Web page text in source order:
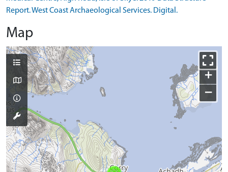
Report. West Coast Archaeological Services. Digital.
Map
+
−